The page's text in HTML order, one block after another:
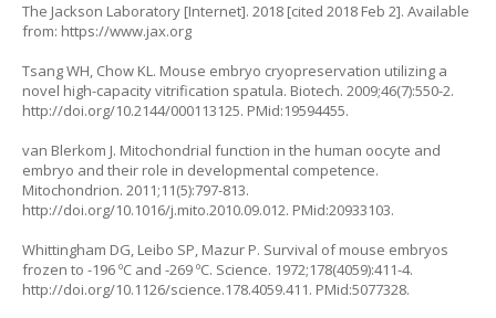
The Jackson Laboratory [Internet]. 2018 [cited 2018 Feb 2]. Available
from: https://www.jax.org
Tsang WH, Chow KL. Mouse embryo cryopreservation utilizing a
novel high-capacity vitrification spatula. Biotech. 2009;46(7):550-2.
http://doi.org/10.2144/000113125. PMid:19594455.
van Blerkom J. Mitochondrial function in the human oocyte and
embryo and their role in developmental competence.
Mitochondrion. 2011;11(5):797-813.
http://doi.org/10.1016/j.mito.2010.09.012. PMid:20933103.
Whittingham DG, Leibo SP, Mazur P. Survival of mouse embryos
frozen to -196 ºC and -269 ºC. Science. 1972;178(4059):411-4.
http://doi.org/10.1126/science.178.4059.411. PMid:5077328.